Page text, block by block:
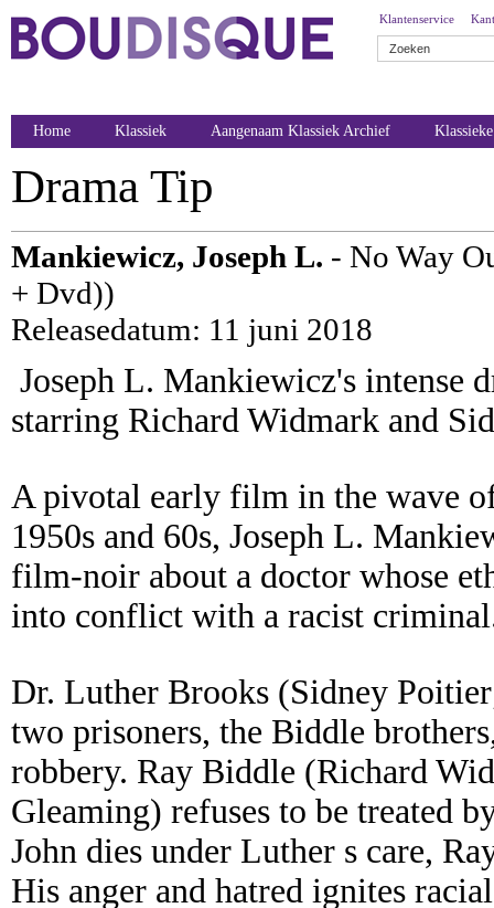
Klantenservice
Home Klassiek Aangenaam Klassiek Archief
Drama Tip
Mankiewicz, Joseph L. - No Way
+ Dvd))
Releasedatum: 11 juni 2018
Joseph L. Mankiewicz's intense
starring Richard Widmark and
A pivotal early film in the wave
1950s and 60s, Joseph L.
film-noir about a doctor whose
into conflict with a racist
Dr. Luther Brooks (Sidney
two prisoners, the Biddle
robbery. Ray Biddle (Richard
Gleaming) refuses to be treated
John dies under Luther s care,
His anger and hatred ignites